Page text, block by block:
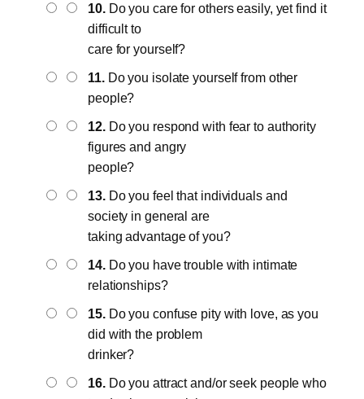
10.Do you care for others easily, yet find it
difficult to
care for yourself?
11.Do you isolate yourself from other
people?
12.Do you respond with fear to authority
figures and angry
people?
13.Do you feel that individuals and
society in general are
taking advantage of you?
14.Do you have trouble with intimate
relationships?
15.Do you confuse pity with love, as you
did with the problem
drinker?
16.Do you attract and/or seek people who